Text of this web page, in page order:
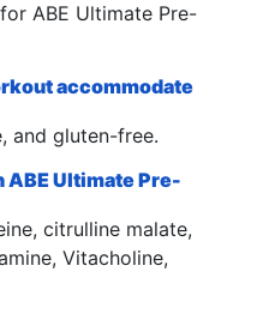
ABE Ultimate Pre-
accommodate
and gluten-free.
Ultimate Pre-
citrulline malate,
Vitacholine,